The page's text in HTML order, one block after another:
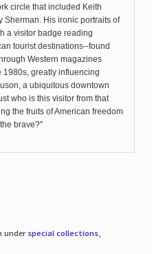
circle that included Keith
Sherman. His ironic portraits of
a visitor badge reading
tourist destinations--found
Western magazines
1980s, greatly influencing
a ubiquitous downtown
who is this visitor from that
the fruits of American freedom
brave?"
under special collections,